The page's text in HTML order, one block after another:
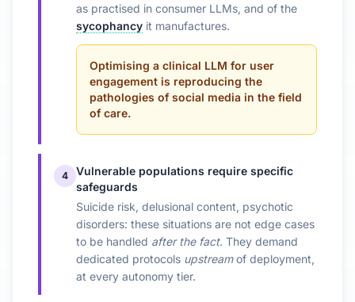
as practised in consumer LLMs, and of the
sycophancy it manufactures.
Optimising a clinical LLM for user
engagement is reproducing the
pathologies of social media in the field
of care.
4
Vulnerable populations require specific
safeguards
Suicide risk, delusional content, psychotic
disorders: these situations are not edge cases
to be handled after the fact. They demand
dedicated protocols upstreamof deployment,
at every autonomy tier.